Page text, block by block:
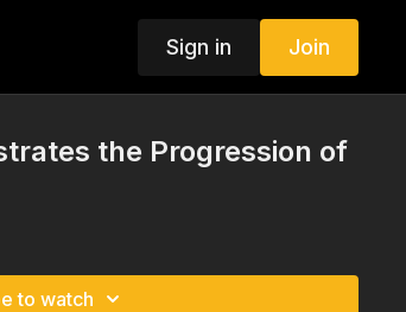
Sign in Join
the Progression of
to watch